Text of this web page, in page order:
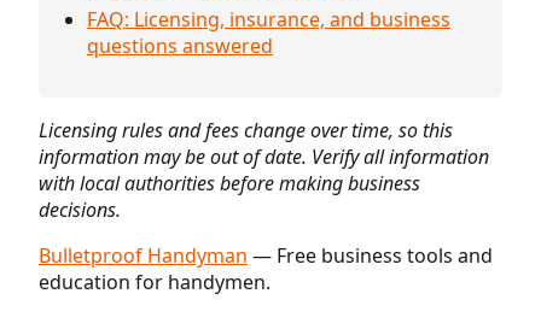
FAQ: Licensing, insurance, and business
questions answered
Licensing rules and fees change over time, so this
information may be out of date. Verify all information
with local authorities before making business
decisions.
Bulletproof Handyman — Free business tools and
education for handymen.